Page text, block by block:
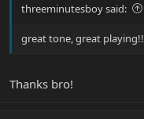
threeminutesboy said:
great tone, great playing!!
Thanks bro!